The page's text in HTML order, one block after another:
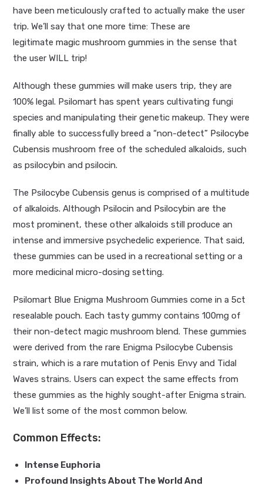
have been meticulously crafted to actually make the user
trip. We’ll say that one more time: These are
legitimatemagic mushroom gummies in the sense that
the user WILL trip!
Although these gummies will make users trip, they are
100% legal. Psilomart has spent years cultivating fungi
species and manipulating their genetic makeup. They were
finally able to successfully breed a “non-detect” Psilocybe
Cubensis mushroom free of the scheduled alkaloids, such
as psilocybin and psilocin.
The Psilocybe Cubensis genus is comprised of a multitude
of alkaloids. Although Psilocin and Psilocybin are the
most prominent, these other alkaloids still produce an
intense and immersive psychedelic experience. That said,
these gummies can be used in a recreational setting or a
more medicinal micro-dosing setting.
Psilomart Blue Enigma Mushroom Gummies come in a 5ct
resealable pouch. Each tasty gummy contains 100mg of
their non-detect magic mushroom blend. These gummies
were derived from the rare Enigma Psilocybe Cubensis
strain, which is a rare mutation of Penis Envy and Tidal
Waves strains. Users can expect the same effects from
these gummies as the highly sought-after Enigma strain.
We’ll list some of the most common below.
Common Effects:
Intense Euphoria
Profound Insights About The World And